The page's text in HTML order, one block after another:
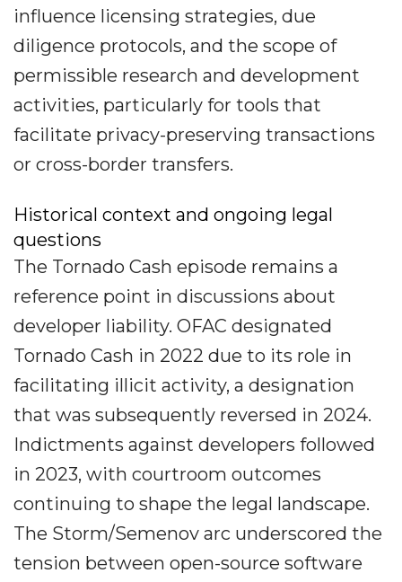
influence licensing strategies, due
diligence protocols, and the scope of
permissible research and development
activities, particularly for tools that
facilitate privacy-preserving transactions
or cross-border transfers.
Historical context and ongoing legal
questions
The Tornado Cash episode remains a
reference point in discussions about
developer liability. OFAC designated
Tornado Cash in 2022 due to its role in
facilitating illicit activity, a designation
that was subsequently reversed in 2024.
Indictments against developers followed
in 2023, with courtroom outcomes
continuing to shape the legal landscape.
The Storm/Semenov arc underscored the
tension between open-source software